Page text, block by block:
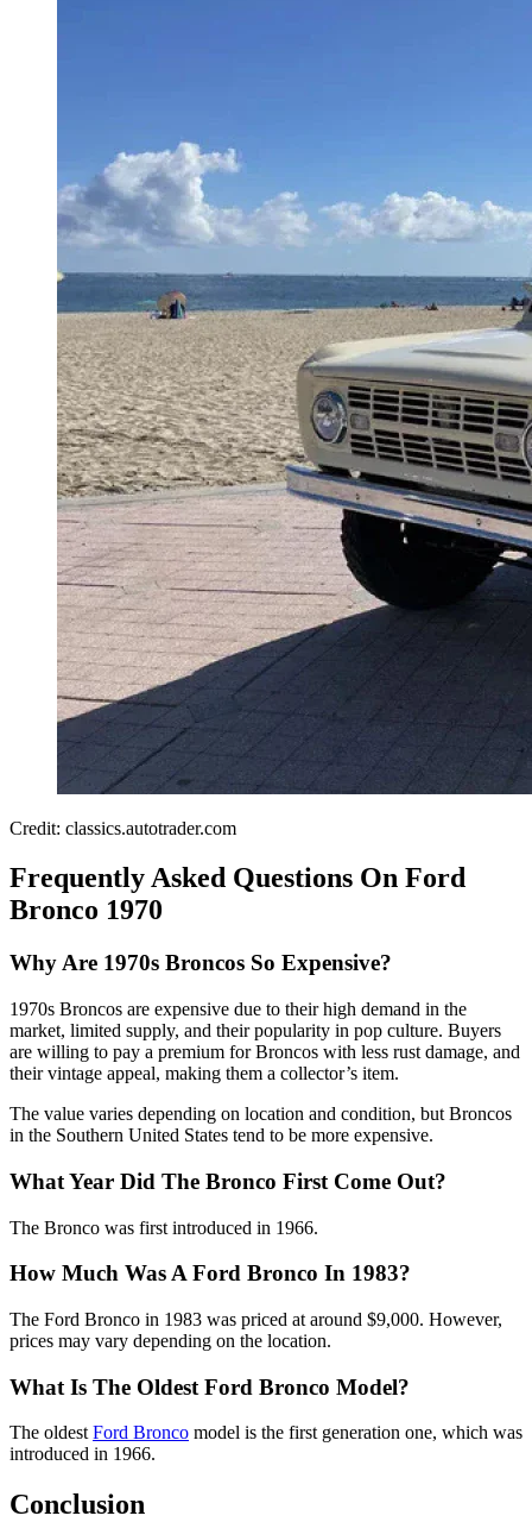
Credit: classics.autotrader.com
Frequently Asked Questions On Ford
Bronco 1970
Why Are 1970s Broncos So Expensive?
1970s Broncos are expensive due to their high demand in the
market, limited supply, and their popularity in pop culture. Buyers
are willing to pay a premium for Broncos with less rust damage, and
their vintage appeal, making them a collector’s item.
The value varies depending on location and condition, but Broncos
in the Southern United States tend to be more expensive.
What Year Did The Bronco First Come Out?
The Bronco was first introduced in 1966.
How Much Was A Ford Bronco In 1983?
The Ford Bronco in 1983 was priced at around $9,000. However,
prices may vary depending on the location.
What Is The Oldest Ford Bronco Model?
The oldestFord Bronco model is the first generation one, which was
introduced in 1966.
Conclusion